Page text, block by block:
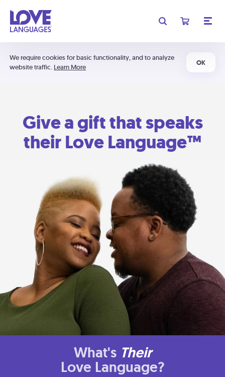
We require cookies for basic functionality, and to analyze
website traffic. Learn More
OK
Give a gift that speaks
their Love Language™
What's Their
Love Language?